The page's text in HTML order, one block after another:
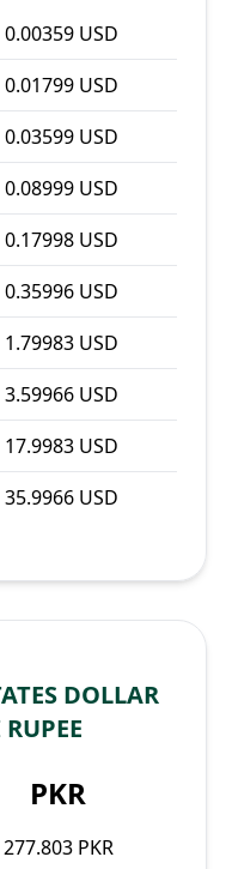
0.00359 USD
0.01799 USD
0.03599 USD
0.08999 USD
0.17998 USD
0.35996 USD
1.79983 USD
3.59966 USD
17.9983 USD
35.9966 USD
DOLLAR
PKR
277.803 PKR